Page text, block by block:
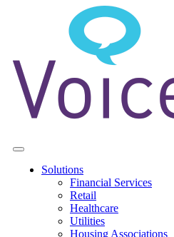
Solutions
Financial Services
Retail
Healthcare
Utilities
Housing Associations